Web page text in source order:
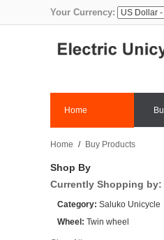
Your Currency:
Home
Home / Buy Products
Shop By
Currently Shopping by:
Category: Saluko Unicycle
Wheel: Twin wheel